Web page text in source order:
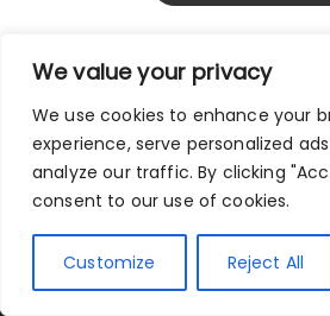
We value your privacy
We use cookies to enhance your
experience, serve personalized
analyze our traffic. By clicking
consent to our use of cookies.
Customize Reject All
Privacy Policy|Terms and
Copyright © 2025 City Traveler.
Fascinate Theme By